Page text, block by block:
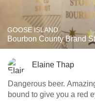
GOOSE ISLAND
Bourbon County Brand
Elaine Thap
Dangerous beer.
bound to give you a red